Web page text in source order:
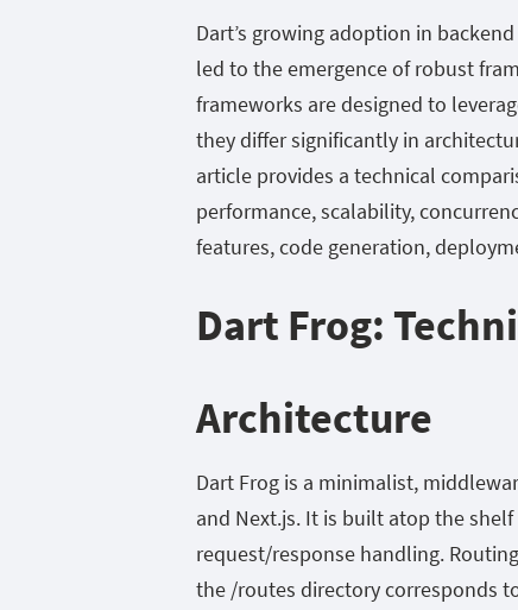
Dart’s growing adoption in
led to the emergence of robust
frameworks are designed to
they differ significantly in
article provides a technical
performance, scalability,
features, code generation,
Dart Frog:
Architecture
Dart Frog is a minimalist,
and Next.js. It is built atop theshelf
request/response handling.
the /routes directory corresponds